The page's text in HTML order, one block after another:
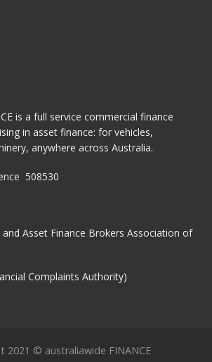
is a full service commercial finance
in asset finance: for vehicles,
anywhere across Australia.
508530
and Asset Finance Brokers Association of
Complaints Authority)
2021 © australiawide FINANCE